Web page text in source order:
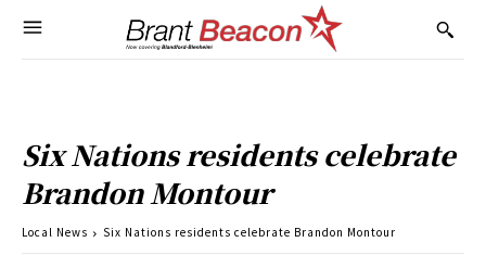
Six Nations residents celebrate
Brandon Montour
Local News Six Nations residents celebrate Brandon Montour